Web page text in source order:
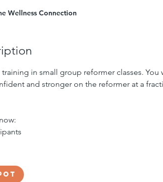
Wellness Connection
training in small group reformer classes.
and stronger on the reformer at a